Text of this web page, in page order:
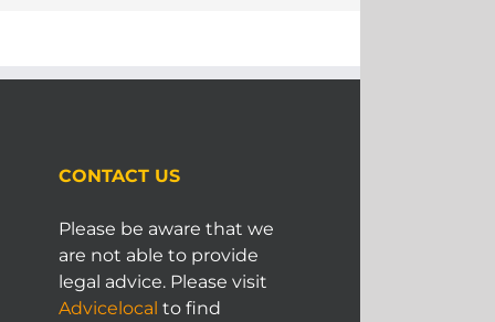
CONTACT US
Please be aware that we
are not able to provide
legal advice. Please visit
Advicelocal to find